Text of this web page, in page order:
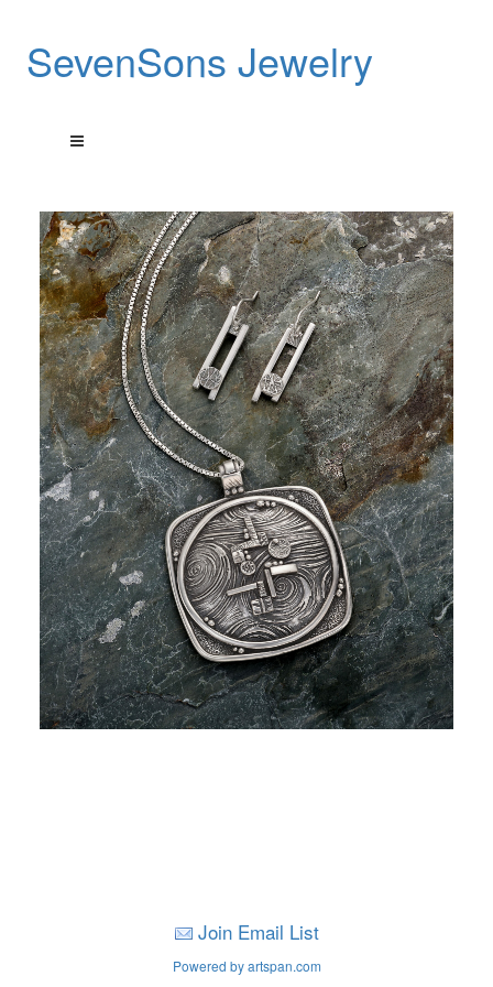
SevenSons Jewelry
Join Email List
Powered by artspan.com